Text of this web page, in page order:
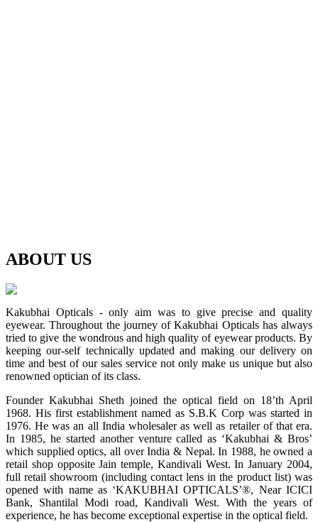
ABOUT US
Kakubhai Opticals - only aim was to give precise and quality
eyewear. Throughout the journey of Kakubhai Opticals has always
tried to give the wondrous and high quality of eyewear products. By
keeping our-self technically updated and making our delivery on
time and best of our sales service not only make us unique but also
renowned optician of its class.
Founder Kakubhai Sheth joined the optical field on 18’th April
1968. His first establishment named as S.B.K Corp was started in
1976. He was an all India wholesaler as well as retailer of that era.
In 1985, he started another venture called as ‘Kakubhai & Bros’
which supplied optics, all over India & Nepal. In 1988, he owned a
retail shop opposite Jain temple, Kandivali West. In January 2004,
full retail showroom (including contact lens in the product list) was
opened with name as ‘KAKUBHAI OPTICALS’®, Near ICICI
Bank, Shantilal Modi road, Kandivali West. With the years of
experience, he has become exceptional expertise in the optical field.